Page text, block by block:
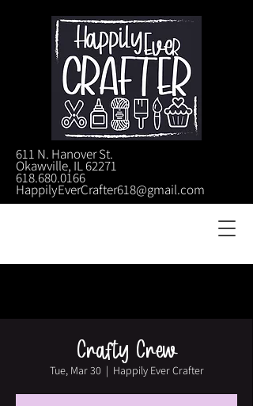
611 N. Hanover St.
Okawville, IL 62271
618.680.0166
HappilyEverCrafter618@gmail.com
Crafty Crew
Tue, Mar 30
  |
Happily Ever Crafter